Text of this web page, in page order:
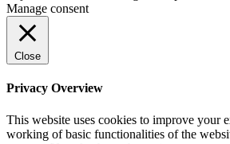
Manage consent
Close
Privacy Overview
This website uses cookies to improve your
working of basic functionalities of the